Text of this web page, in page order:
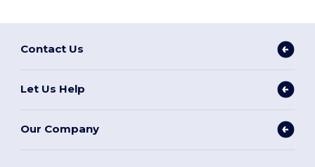
Contact Us
Let Us Help
Our Company